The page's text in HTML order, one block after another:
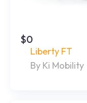
$0
Liberty FT
By Ki Mobility